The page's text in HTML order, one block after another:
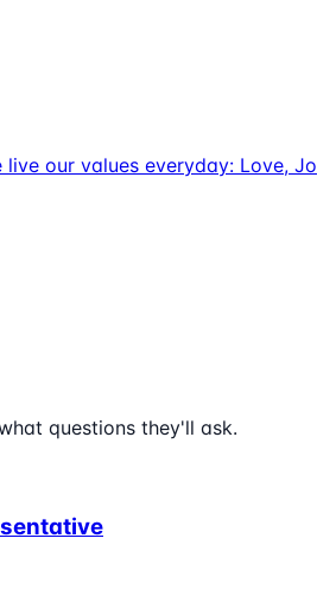
our values everyday: Love,
questions they'll ask.